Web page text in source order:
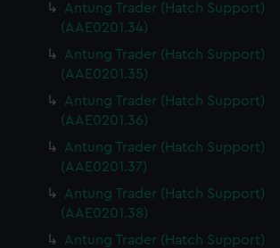
Antung Trader (Hatch Support)
(AAE0201.34)
Antung Trader (Hatch Support)
(AAE0201.35)
Antung Trader (Hatch Support)
(AAE0201.36)
Antung Trader (Hatch Support)
(AAE0201.37)
Antung Trader (Hatch Support)
(AAE0201.38)
Antung Trader (Hatch Support)